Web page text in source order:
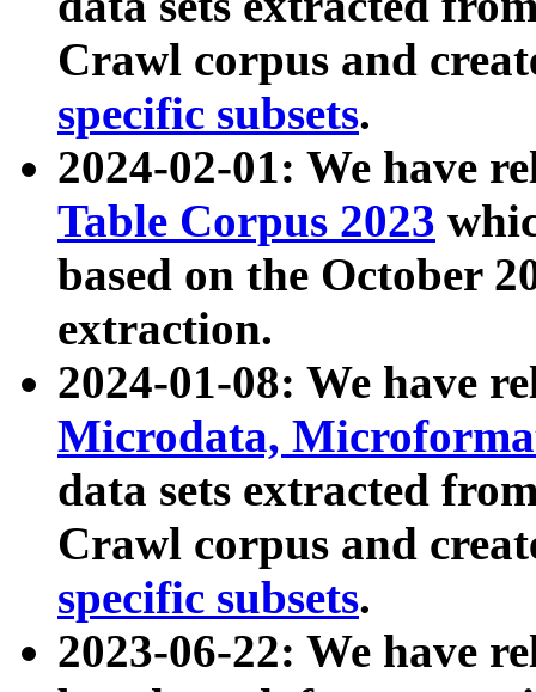
Crawl corpus and
specific subsets.
2024-02-01: We have
Table Corpus 2023
based on the October
extraction.
2024-01-08: We have
Microdata,
data sets extracted
Crawl corpus and
specific subsets.
2023-06-22: We have